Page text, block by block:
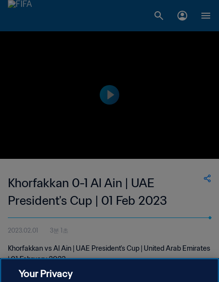
Khorfakkan 0-1 Al Ain | UAE
President's Cup | 01 Feb 2023
2023.02.01 3분 1초
Khorfakkan vs Al Ain | UAE President's Cup | United Arab Emirates
| 01 February 2023
Your Privacy